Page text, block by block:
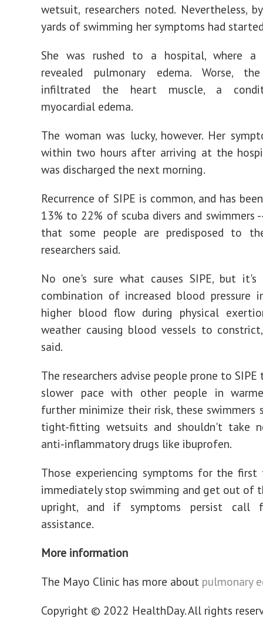
wetsuit, researchers noted. Nevertheless,
yards of swimming her symptoms had
She was rushed to a hospital, where a
revealed pulmonary edema. Worse,
infiltrated the heart muscle, a
myocardial edema.
The woman was lucky, however. Her
within two hours after arriving at the
was discharged the next morning.
Recurrence of SIPE is common, and has
13% to 22% of scuba divers and swimmers
that some people are predisposed to
researchers said.
No one's sure what causes SIPE, but it's
combination of increased blood pressure
higher blood flow during physical
weather causing blood vessels to constrict,
said.
The researchers advise people prone to
slower pace with other people in
further minimize their risk, these swimmers
tight-fitting wetsuits and shouldn't take
anti-inflammatory drugs like ibuprofen.
Those experiencing symptoms for the first
immediately stop swimming and get out of
upright, and if symptoms persist call
assistance.
More information
The Mayo Clinic has more about pulmonary
Copyright © 2022 HealthDay. All rights